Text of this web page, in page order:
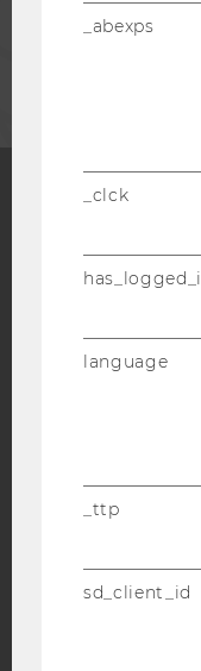
DATA
_abexps
_clck
language
_ttp
sd_client_id